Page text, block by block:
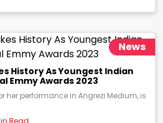
News
History As Youngest Indian
Emmy Awards 2023
her performance in Angrezi Medium, is
Read